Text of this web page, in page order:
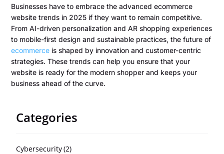
Businesses have to embrace the advanced ecommerce
website trends in 2025 if they want to remain competitive.
From AI-driven personalization and AR shopping experiences
to mobile-first design and sustainable practices, the future of
ecommerce is shaped by innovation and customer-centric
strategies. These trends can help you ensure that your
website is ready for the modern shopper and keeps your
business ahead of the curve.
Categories
Cybersecurity(2)